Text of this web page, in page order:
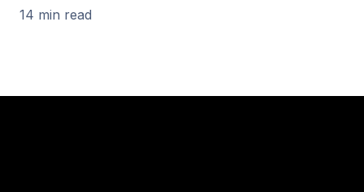
14 min read